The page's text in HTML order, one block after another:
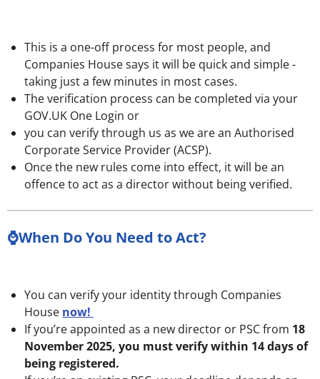
This is a one-off process for most people, and
Companies House says it will be quick and simple -
taking just a few minutes in most cases.
The verification process can be completed via your
GOV.UK One Login or
you can verify through us as we are an Authorised
Corporate Service Provider(ACSP).
Once the new rules come into effect, it will be an
offence to act as a director without being verified.
⌚When Do You Need to Act?
You can verify your identity through Companies
House now!
If you’re appointed as a new director or PSC from 18
November 2025, you must verify within 14 days of
being registered.